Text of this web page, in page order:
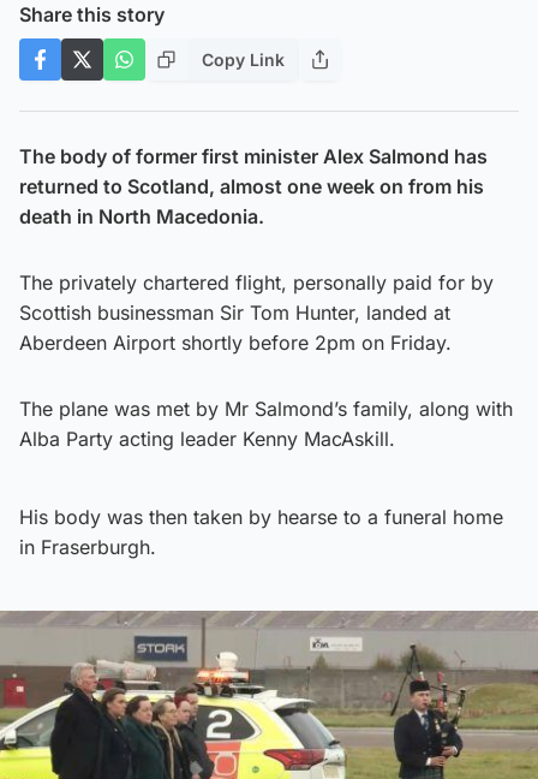
Share this story
Copy Link
The body of former first minister Alex Salmond has
returned to Scotland, almost one week on from his
death in North Macedonia.
The privately chartered flight, personally paid for by
Scottish businessman Sir Tom Hunter, landed at
Aberdeen Airport shortly before 2pm on Friday.
The plane was met by Mr Salmond’s family, along with
Alba Party acting leader Kenny MacAskill.
His body was then taken by hearse to a funeral home
in Fraserburgh.